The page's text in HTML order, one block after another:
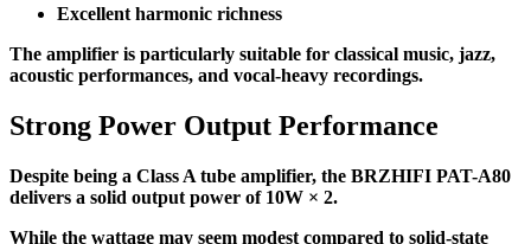
Excellent harmonic richness
The amplifier is particularly suitable for classical music, jazz,
acoustic performances, and vocal-heavy recordings.
Strong Power Output Performance
Despite being a Class A tube amplifier, the BRZHIFI PAT-A80
delivers a solid output power of 10W × 2.
While the wattage may seem modest compared to solid-state